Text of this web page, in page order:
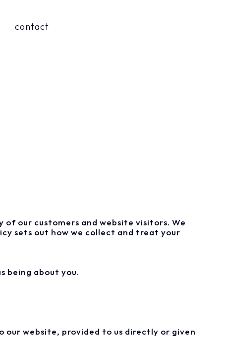
contact
our customers and website visitors. We
sets out how we collect and treat your
being about you.
website, provided to us directly or given